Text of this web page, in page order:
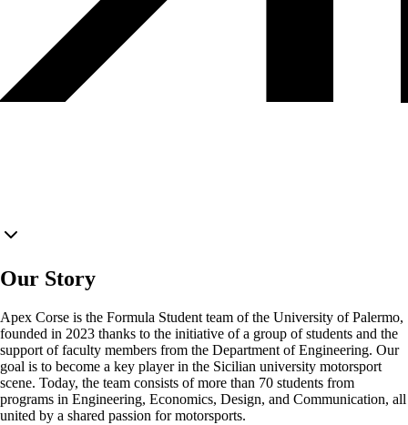
Our Story
Apex Corse is the Formula Student team of the University of Palermo,
founded in 2023 thanks to the initiative of a group of students and the
support of faculty members from the Department of Engineering. Our
goal is to become a key player in the Sicilian university motorsport
scene. Today, the team consists of more than 70 students from
programs in Engineering, Economics, Design, and Communication, all
united by a shared passion for motorsports.